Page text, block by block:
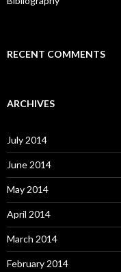
RECENT COMMENTS
ARCHIVES
July 2014
June 2014
May 2014
April 2014
March 2014
February 2014